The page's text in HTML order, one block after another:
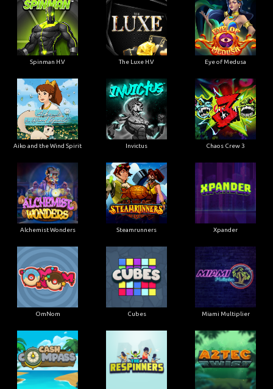
Spinman H.V The Luxe H.V Eye of Medusa
Aiko and the Wind Spirit Invictus Chaos Crew 3
Alchemist Wonders Steamrunners Xpander
OmNom Cubes Miami Multiplier